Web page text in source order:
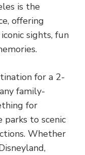
is the
offering
sights, fun
for a 2-
family-
for
to scenic
Whether